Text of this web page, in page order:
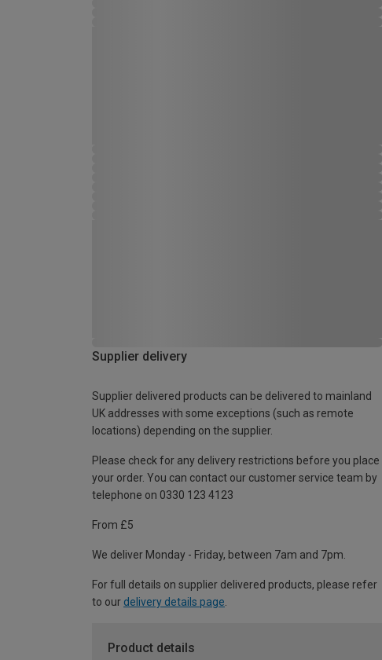
Supplier delivery
Supplier delivered products can be delivered to mainland
UK addresses with some exceptions (such as remote
locations) depending on the supplier.
Please check for any delivery restrictions before you place
your order. You can contact our customer service team by
telephone on 0330 123 4123
From £5
We deliver Monday - Friday, between 7am and 7pm.
For full details on supplier delivered products, please refer
to our delivery details page
Product details